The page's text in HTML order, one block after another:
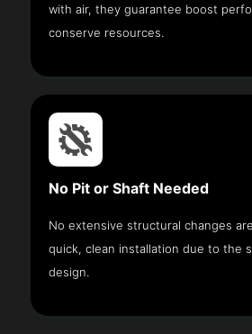
with air, they guarantee boost
conserve resources.
No Pit or Shaft Needed
No extensive structural changes
quick, clean installation due to the
design.